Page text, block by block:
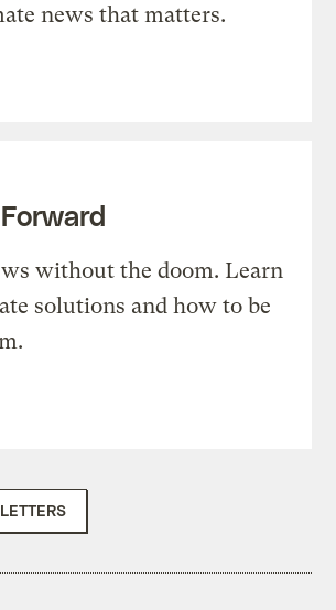
news that matters.
without the doom. Learn
solutions and how to be